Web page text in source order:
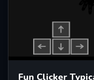
Fun Clicker